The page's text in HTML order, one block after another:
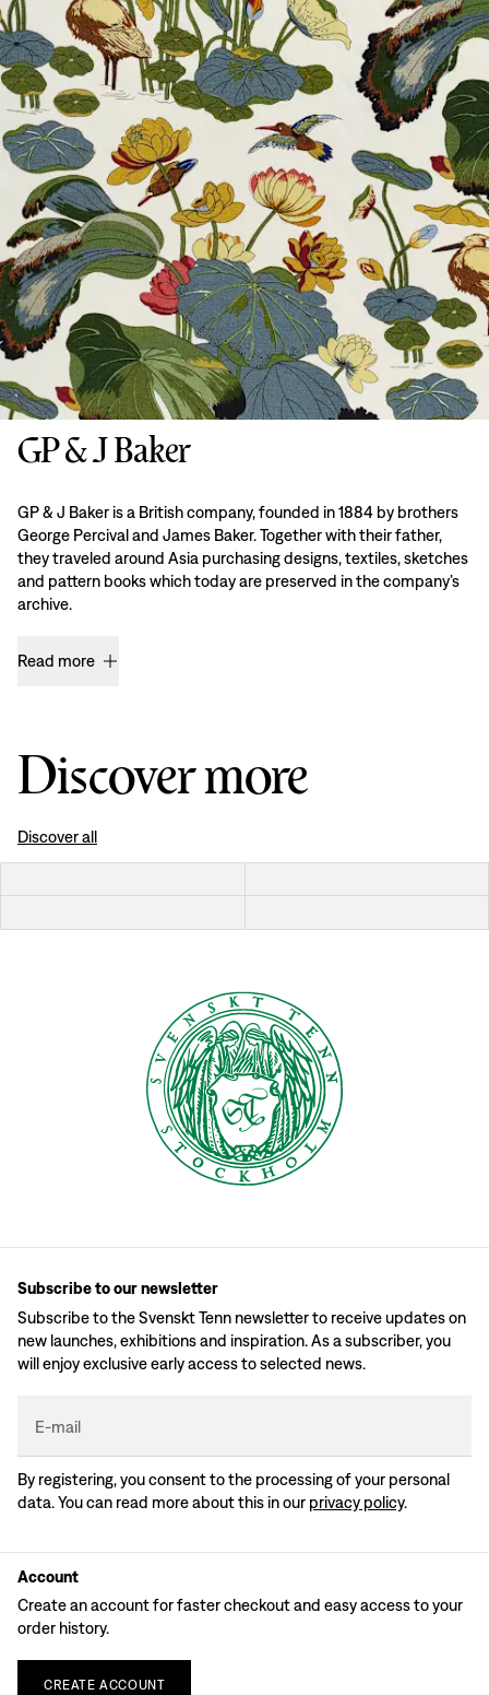
GP & J Baker
GP & J Baker is a British company, founded in 1884 by brothers
George Percival and James Baker. Together with their father,
they traveled around Asia purchasing designs, textiles, sketches
and pattern books which today are preserved in the company’s
archive.
Read more
Discover more
Discover all
Subscribe to our newsletter
Subscribe to the Svenskt Tenn newsletter to receive updates on
new launches, exhibitions and inspiration. As a subscriber, you
will enjoy exclusive early access to selected news.
E-mail
By registering, you consent to the processing of your personal
data. You can read more about this in our privacy policy.
Account
Create an account for faster checkout and easy access to your
order history.
CREATE ACCOUNT